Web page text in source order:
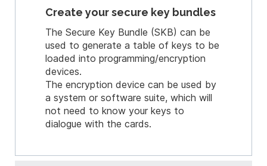
Create your secure key bundles
The Secure Key Bundle (SKB) can be
used to generate a table of keys to be
loaded into programming/encryption
devices.
The encryption device can be used by
a system or software suite, which will
not need to know your keys to
dialogue with the cards.